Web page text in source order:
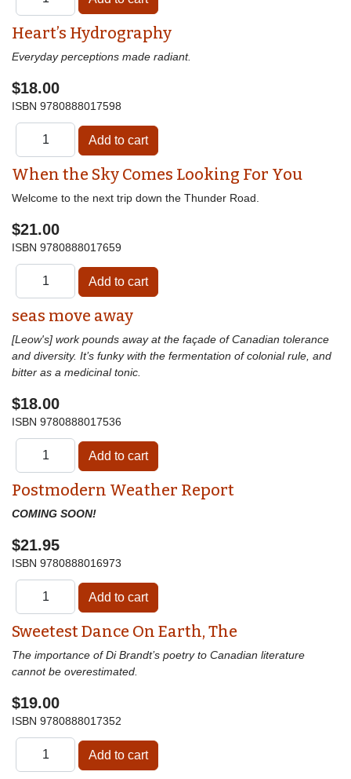
Heart’s Hydrography
Everyday perceptions made radiant.
$18.00
ISBN 9780888017598
When the Sky Comes Looking For You
Welcome to the next trip down the Thunder Road.
$21.00
ISBN 9780888017659
seas move away
[Leow's] work pounds away at the façade of Canadian tolerance
and diversity. It’s funky with the fermentation of colonial rule, and
bitter as a medicinal tonic.
$18.00
ISBN 9780888017536
Postmodern Weather Report
COMING SOON!
$21.95
ISBN 9780888016973
Sweetest Dance On Earth, The
The importance of Di Brandt’s poetry to Canadian literature
cannot be overestimated.
$19.00
ISBN 9780888017352